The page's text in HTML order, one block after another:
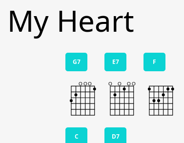
Heart
G7 E7 F
C D7